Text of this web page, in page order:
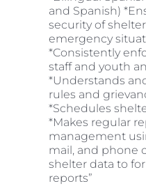
and Spanish)
security of
emergency
*Consistently
staff and youth
*Understands
rules and
*Schedules
*Makes regular
management
mail, and phone
shelter data to
reports”